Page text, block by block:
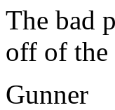
The bad
off of the
Gunner